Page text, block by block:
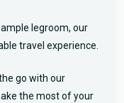
legroom, our
travel experience.
go with our
the most of your